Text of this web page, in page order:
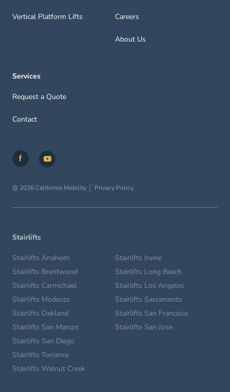
Vertical Platform Lifts Careers
About Us
Services
Request a Quote
Contact
@ 2026 California Mobility Privacy Policy
Stairlifts
Stairlifts Anaheim
Stairlifts Brentwood
Stairlifts Carmichael
Stairlifts Irvine
Stairlifts Long Beach
Stairlifts Los Angeles
Stairlifts Modesto
Stairlifts Oakland
Stairlifts San Marcos
Stairlifts Sacramento
Stairlifts San Francisco
Stairlifts San Jose
Stairlifts San Diego
Stairlifts Torrance
Stairlifts Walnut Creek